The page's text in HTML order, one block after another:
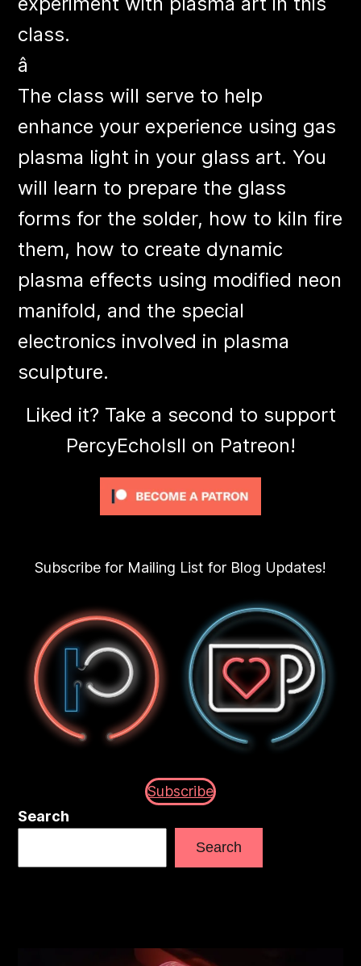
class.
â
The class will serve to help
enhance your experience using gas
plasma light in your glass art. You
will learn to prepare the glass
forms for the solder, how to kiln fire
them, how to create dynamic
plasma effects using modified neon
manifold, and the special
electronics involved in plasma
sculpture.
Liked it? Take a second to support
PercyEcholsII on Patreon!
Subscribe for Mailing List for Blog Updates!
Subscribe
Search
Search